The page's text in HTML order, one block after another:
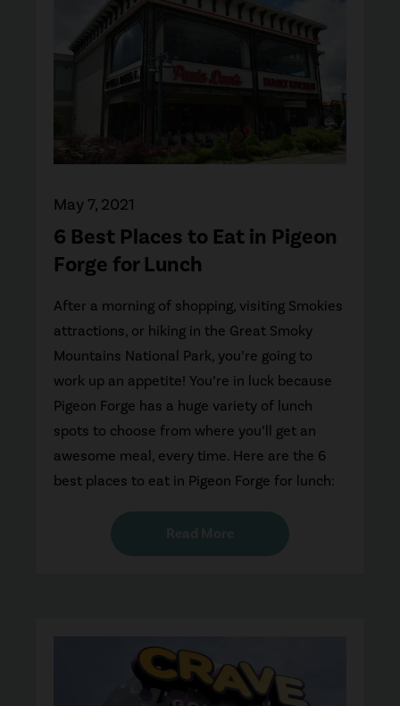
6 Best Places to Eat in Pigeon
Forge for Lunch
May 7, 2021
After a morning of shopping, visiting Smokies
attractions, or hiking in the Great Smoky
Mountains National Park, you’re going to
work up an appetite! You’re in luck because
Pigeon Forge has a huge variety of lunch
spots to choose from where you’ll get an
awesome meal, every time. Here are the 6
best places to eat in Pigeon Forge for lunch: